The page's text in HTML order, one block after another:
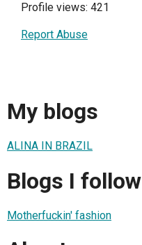
Profile views: 421
Report Abuse
My blogs
ALINA IN BRAZIL
Blogs I follow
Motherfuckin' fashion